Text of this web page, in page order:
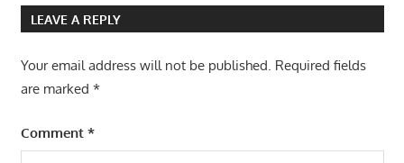
LEAVE A REPLY
Your email address will not be published. Required fields
are marked *
Comment *